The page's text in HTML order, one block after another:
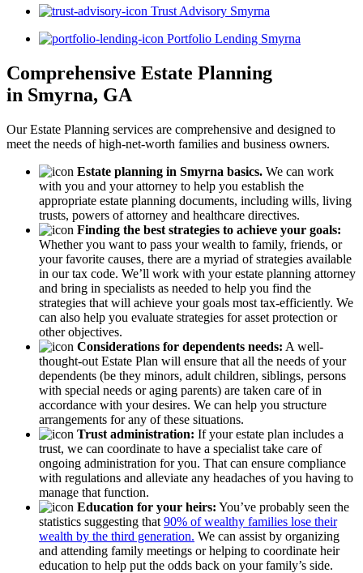
Trust Advisory Smyrna
Portfolio Lending Smyrna
Comprehensive Estate Planning
in Smyrna, GA
Our Estate Planning services are comprehensive and designed to
meet the needs of high-net-worth families and business owners.
Estate planning in Smyrna basics. We can work
with you and your attorney to help you establish the
appropriate estate planning documents, including wills, living
trusts, powers of attorney and healthcare directives.
Finding the best strategies to achieve your goals:
Whether you want to pass your wealth to family, friends, or
your favorite causes, there are a myriad of strategies available
in our tax code. We’ll work with your estate planning attorney
and bring in specialists as needed to help you find the
strategies that will achieve your goals most tax-efficiently. We
can also help you evaluate strategies for asset protection or
other objectives.
Considerations for dependents needs: A well-
thought-out Estate Plan will ensure that all the needs of your
dependents (be they minors, adult children, siblings, persons
with special needs or aging parents) are taken care of in
accordance with your desires. We can help you structure
arrangements for any of these situations.
Trust administration: If your estate plan includes a
trust, we can coordinate to have a specialist take care of
ongoing administration for you. That can ensure compliance
with regulations and alleviate any headaches of you having to
manage that function.
Education for your heirs: You’ve probably seen the
statistics suggesting that 90% of wealthy families lose their
wealth by the third generation. We can assist by organizing
and attending family meetings or helping to coordinate heir
education to help put the odds back on your family’s side.